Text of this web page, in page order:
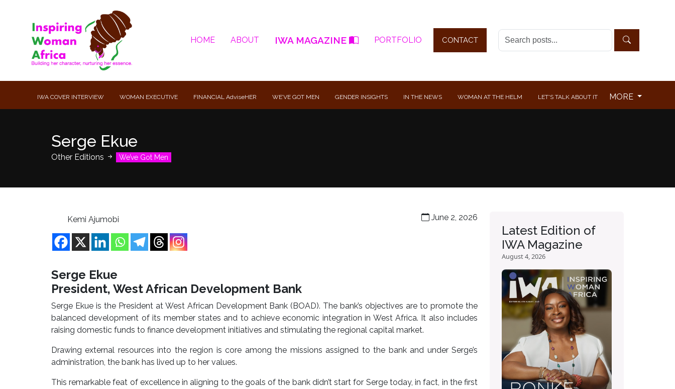
HOME ABOUT IWA MAGAZINE PORTFOLIO CONTACT
IWA COVER INTERVIEW WOMAN EXECUTIVE FINANCIAL AdviseHER WE’VE GOT MEN GENDER INSIGHTS IN THE NEWS WOMAN AT THE HELM LET'S TALK ABOUT IT MORE
Serge Ekue
Other Editions We’ve Got Men
Kemi Ajumobi June 2, 2026
Serge Ekue
President, West African Development Bank
Serge Ekue is the President at West African Development Bank (BOAD). The bank’s objectives are to promote the
balanced development of its member states and to achieve economic integration in West Africa. It also includes
raising domestic funds to finance development initiatives and stimulating the regional capital market.
Drawing external resources into the region is core among the missions assigned to the bank and under Serge’s
administration, the bank has lived up to her values.
This remarkable feat of excellence in aligning to the goals of the bank didn’t start for Serge today, in fact, in the first
Latest Edition of
IWA Magazine
August 4, 2026